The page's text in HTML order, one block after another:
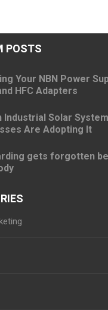
POSTS
Your NBN Power
HFC Adapters
Industrial Solar
Are Adopting It
gets forgotten